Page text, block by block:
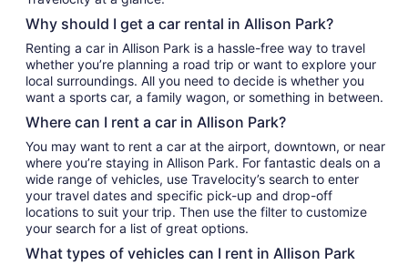
Why should I get a car rental in Allison Park?
Renting a car in Allison Park is a hassle-free way to travel
whether you’re planning a road trip or want to explore your
local surroundings. All you need to decide is whether you
want a sports car, a family wagon, or something in between.
Where can I rent a car in Allison Park?
You may want to rent a car at the airport, downtown, or near
where you’re staying in Allison Park. For fantastic deals on a
wide range of vehicles, use Travelocity’s search to enter
your travel dates and specific pick-up and drop-off
locations to suit your trip. Then use the filter to customize
your search for a list of great options.
What types of vehicles can I rent in Allison Park